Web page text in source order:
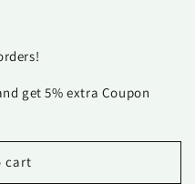
get 5% extra Coupon
cart